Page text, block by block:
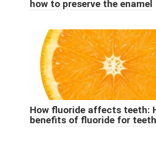
how to preserve the enamel
How fluoride affects teeth:
benefits of fluoride for teeth